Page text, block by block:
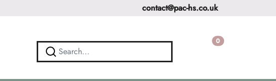
contact@pac-hs.co.uk
0